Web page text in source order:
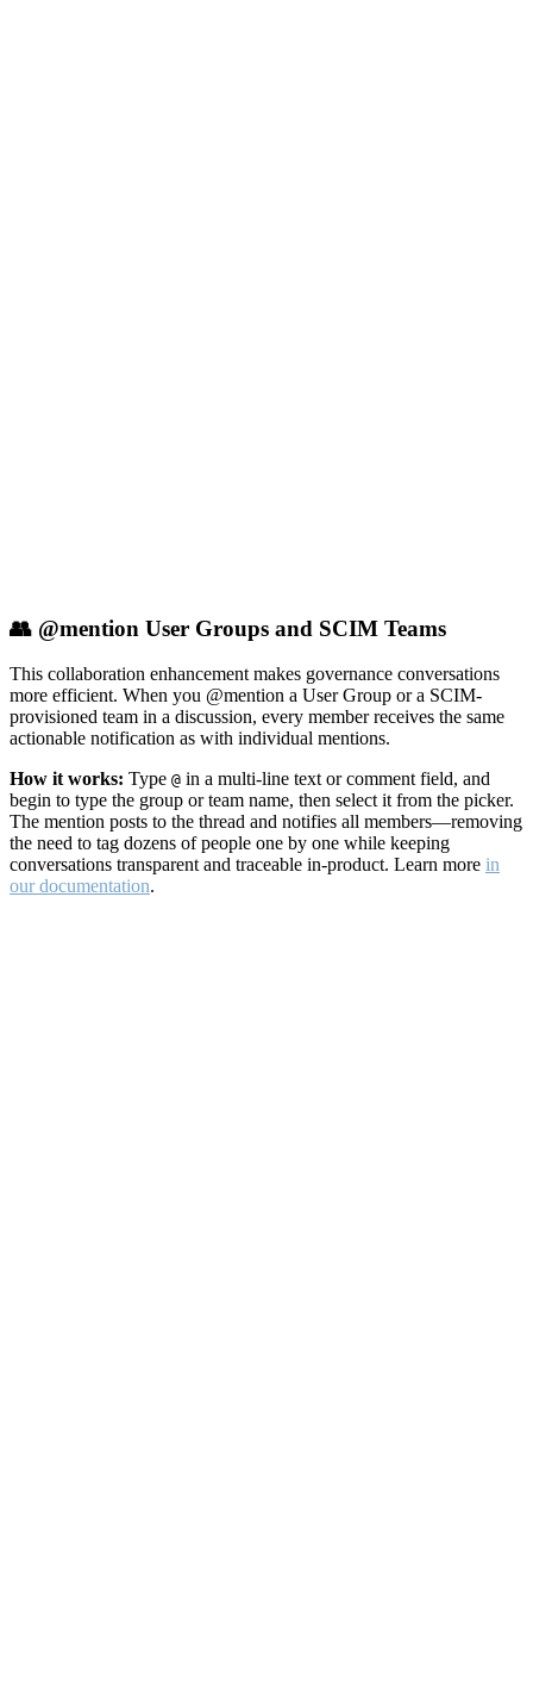
👥 @mention User Groups and SCIM Teams
This collaboration enhancement makes governance conversations
more efficient. When you @mention a User Group or a SCIM-
provisioned team in a discussion, every member receives the same
actionable notification as with individual mentions.
How it works: Type @ in a multi-line text or comment field, and
begin to type the group or team name, then select it from the picker.
The mention posts to the thread and notifies all members—removing
the need to tag dozens of people one by one while keeping
conversations transparent and traceable in-product. Learn more in
our documentation.